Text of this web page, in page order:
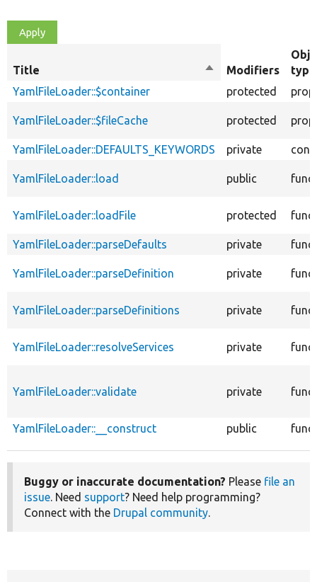
Title
Sort
descending
Modifiers
type
YamlFileLoader::$container
protected
YamlFileLoader::$fileCache protected
YamlFileLoader::DEFAULTS_KEYWORDS private
YamlFileLoader::load public
YamlFileLoader::loadFile protected
YamlFileLoader::parseDefaults private
YamlFileLoader::parseDefinition private
YamlFileLoader::parseDefinitions private
YamlFileLoader::resolveServices private
YamlFileLoader::validate private
YamlFileLoader::__construct public
Buggy or inaccurate documentation? Please file an
issue. Need support? Need help programming?
Connect with the Drupal community.